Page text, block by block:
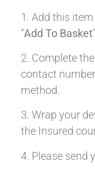
1. Add this
“Add To Basket
2. Complete
contact
method.
3. Wrap your
the Insured
4. Please send